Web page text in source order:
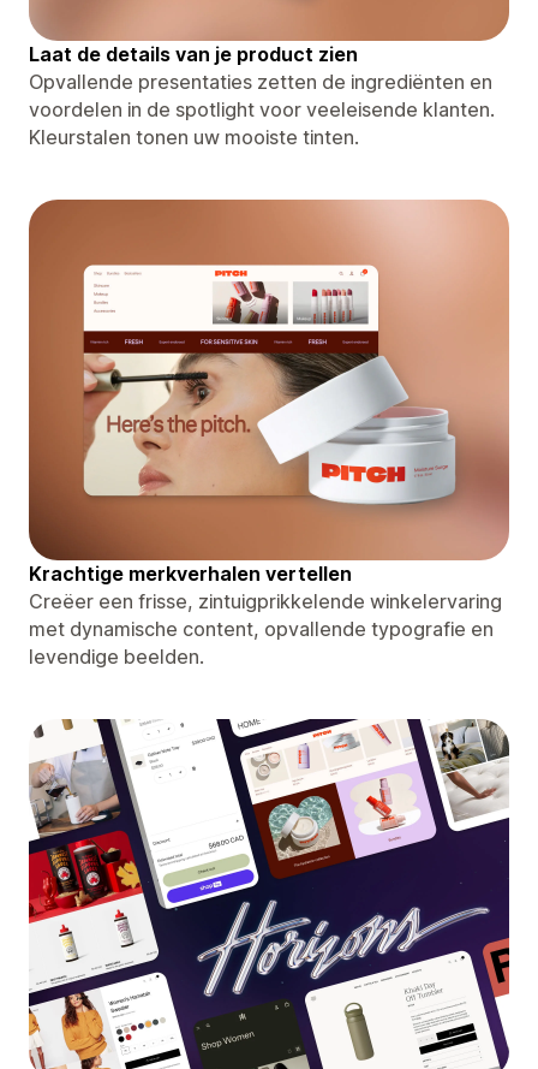
Laat de details van je product zien
Opvallende presentaties zetten de ingrediënten en
voordelen in de spotlight voor veeleisende klanten.
Kleurstalen tonen uw mooiste tinten.
Krachtige merkverhalen vertellen
Creëer een frisse, zintuigprikkelende winkelervaring
met dynamische content, opvallende typografie en
levendige beelden.